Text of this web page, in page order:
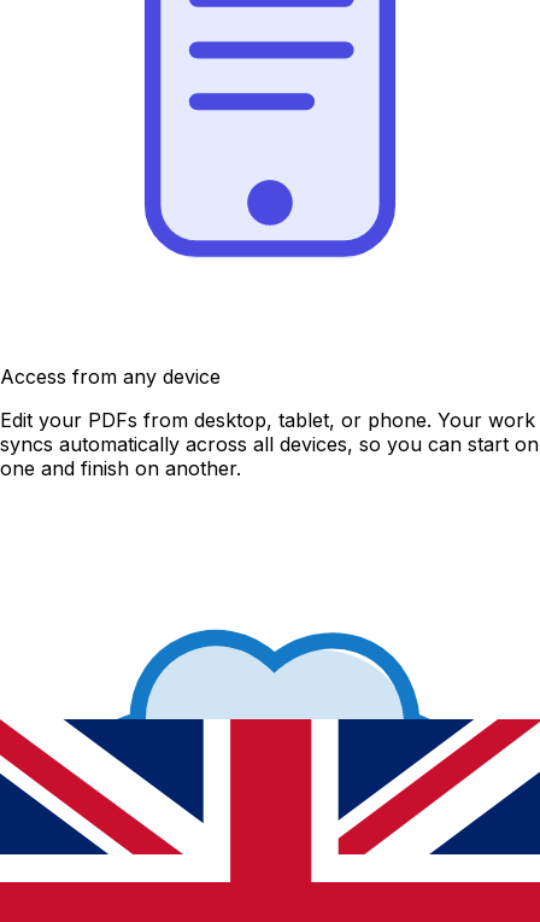
Access from any device
Edit your PDFs from desktop, tablet, or phone. Your work
syncs automatically across all devices, so you can start on
one and finish on another.